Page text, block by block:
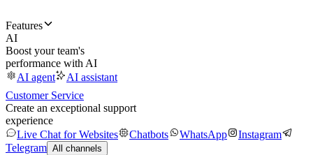
Features
AI
Boost your team's
performance with AI
AI agent
AI assistant
Customer Service
Create an exceptional support
experience
Live Chat for Websites
Chatbots WhatsApp
Instagram
Telegram All channels